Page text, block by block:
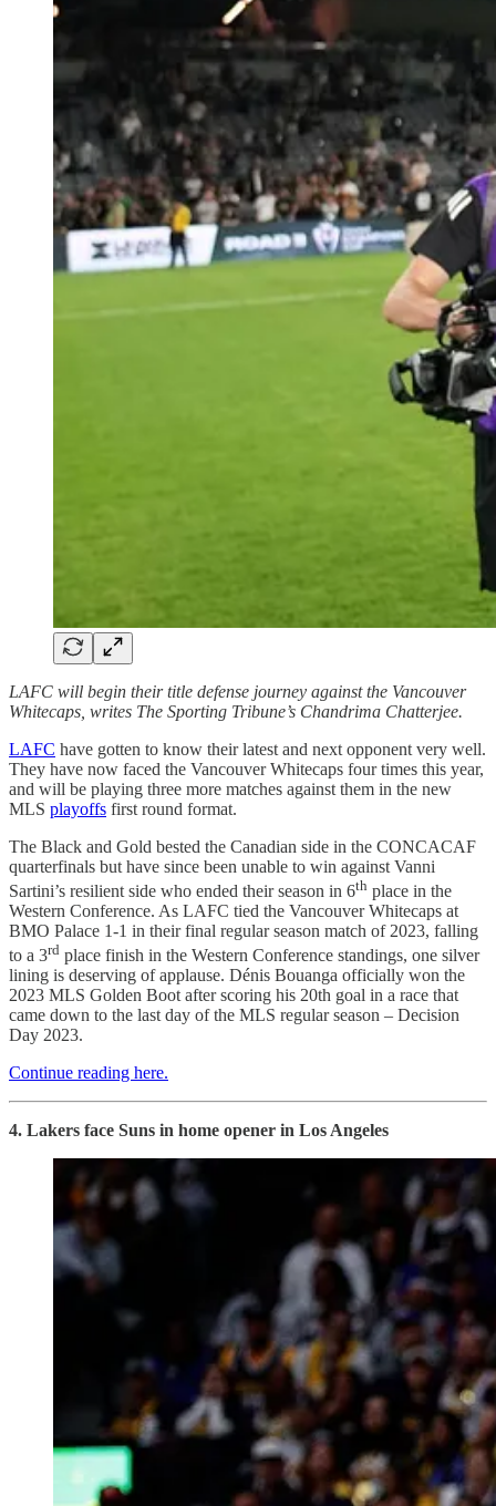
LAFC will begin their title defense journey against the Vancouver
Whitecaps, writes The Sporting Tribune’s Chandrima Chatterjee.
LAFC have gotten to know their latest and next opponent very well.
They have now faced the Vancouver Whitecaps four times this year,
and will be playing three more matches against them in the new
MLS playoffs first round format.
The Black and Gold bested the Canadian side in the CONCACAF
quarterfinals but have since been unable to win against Vanni
Sartini’s resilient side who ended their season in 6th place in the
Western Conference. As LAFC tied the Vancouver Whitecaps at
BMO Palace 1-1 in their final regular season match of 2023, falling
to a 3rd place finish in the Western Conference standings, one silver
lining is deserving of applause. Dénis Bouanga officially won the
2023 MLS Golden Boot after scoring his 20th goal in a race that
came down to the last day of the MLS regular season – Decision
Day 2023.
Continue reading here.
4. Lakers face Suns in home opener in Los Angeles